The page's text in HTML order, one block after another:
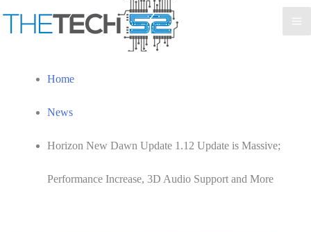
Home
News
Horizon New Dawn Update 1.12 Update is Massive;
Performance Increase, 3D Audio Support and More